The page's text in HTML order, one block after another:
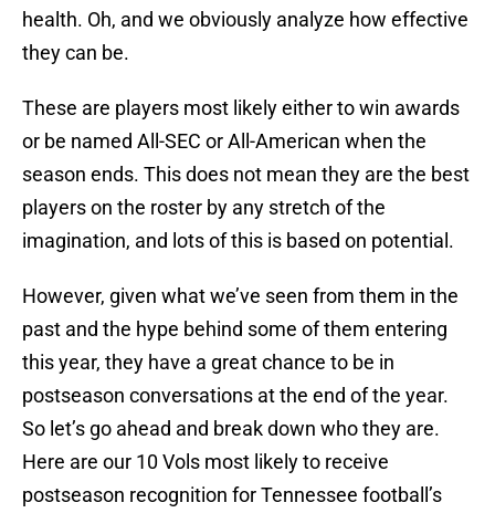
health. Oh, and we obviously analyze how effective
they can be.
These are players most likely either to win awards
or be named All-SEC or All-American when the
season ends. This does not mean they are the best
players on the roster by any stretch of the
imagination, and lots of this is based on potential.
However, given what we’ve seen from them in the
past and the hype behind some of them entering
this year, they have a great chance to be in
postseason conversations at the end of the year.
So let’s go ahead and break down who they are.
Here are our 10 Vols most likely to receive
postseason recognition for Tennessee football’s